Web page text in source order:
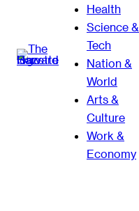
Health
Science &
Tech
Nation &
World
Arts &
Culture
Work &
Economy